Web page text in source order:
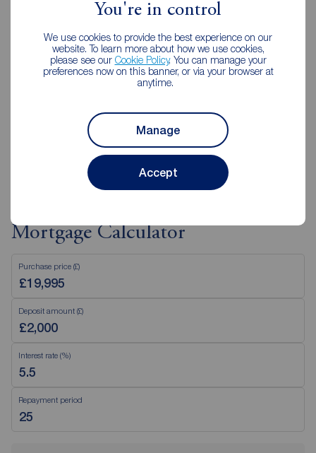
You're in control
We use cookies to provide the best experience on our
website. To learn more about how we use cookies,
please see our Cookie Policy. You can manage your
preferences now on this banner, or via your browser at
anytime.
Manage
Accept
Reeds Rains Folkestone
01303 850200
Mon - Fri
09:00 - 18:00
09:00 - 16:00
View branch details
Mortgage Calculator
Purchase price (£)
Deposit amount (£)
Interest rate (%)
Repayment period